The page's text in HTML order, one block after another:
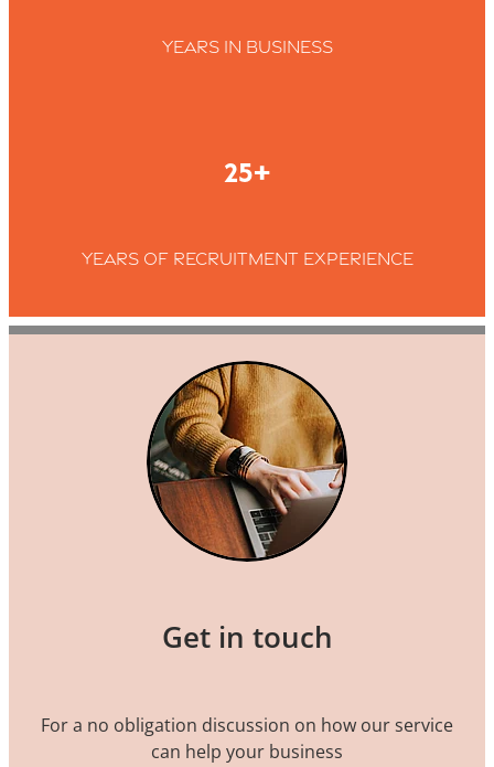
Years in business
25+
Years of recruitment experience
Get in touch
For a no obligation discussion on how our service
can help your business